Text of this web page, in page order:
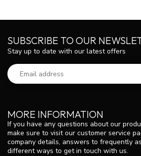
MORE INFORMATION
If you have any questions about our
make sure to visit our customer service
company details, answers to frequently
different ways to get in touch with us.
SUBSCRIBE TO OUR
Stay up to date with our latest offers